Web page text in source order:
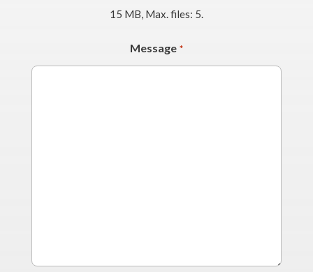
15 MB, Max. files: 5.
Message *